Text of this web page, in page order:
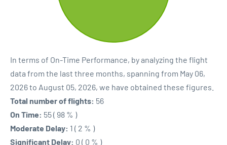
In terms of On-Time Performance, by analyzing the flight
data from the last three months, spanning from May 06,
2026 to August 05, 2026, we have obtained these figures.
Total number of flights: 56
On Time: 55 ( 98 % )
Moderate Delay: 1 ( 2 % )
Significant Delay: 0 ( 0 % )